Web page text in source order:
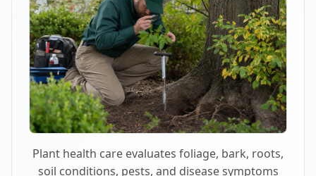
Plant health care evaluates foliage, bark, roots,
soil conditions, pests, and disease symptoms